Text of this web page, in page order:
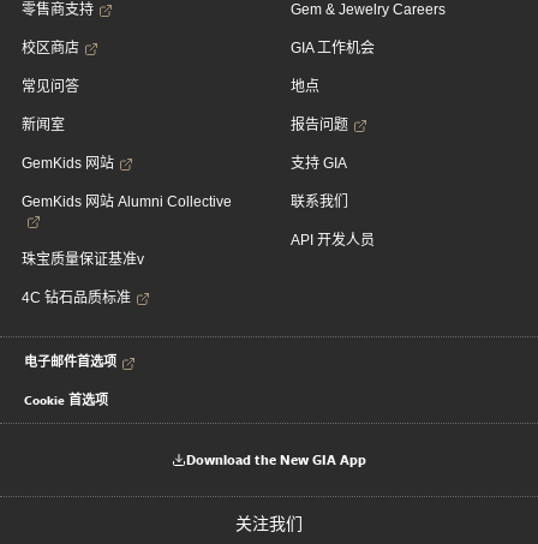
零售商支持
校区商店
常见问答
新闻室
GemKids 网站
GemKids 网站 Alumni Collective
珠宝质量保证基准v
4C 钻石品质标准
Gem & Jewelry Careers
GIA 工作机会
地点
报告问题
支持 GIA
联系我们
API 开发人员
电子邮件首选项
Cookie 首选项
Download the New GIA App
关注我们